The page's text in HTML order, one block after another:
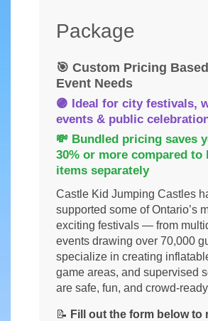
Package
🎯 Custom Pricing
Event Needs
🟣 Ideal for city festivals,
events & public
💸 Bundled pricing saves
30% or more compared to
items separately
Castle Kid Jumping Castles
supported some of Ontario’s
exciting festivals — from
events drawing over 70,000
specialize in creating
game areas, and supervised
are safe, fun, and crowd-
📝 Fill out the form below to